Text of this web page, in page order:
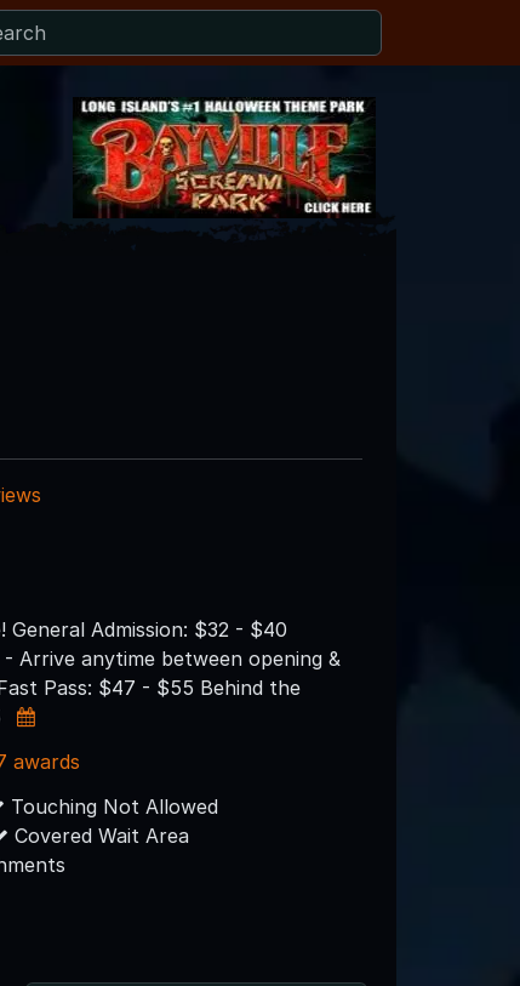
General Admission: $32 - $40
Arrive anytime between opening &
Pass: $47 - $55 Behind the
awards
Touching Not Allowed
Covered Wait Area